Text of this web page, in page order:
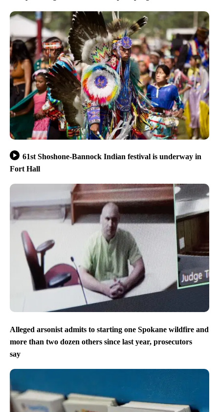
61st Shoshone-Bannock Indian festival is underway in
Fort Hall
Alleged arsonist admits to starting one Spokane wildfire and
more than two dozen others since last year, prosecutors
say